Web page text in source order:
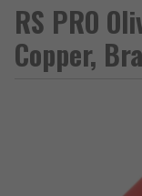
RS PRO
Copper,